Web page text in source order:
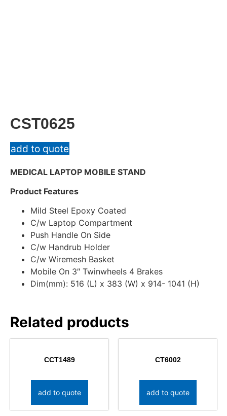
CST0625
add to quote
MEDICAL LAPTOP MOBILE STAND
Product Features
Mild Steel Epoxy Coated
C/w Laptop Compartment
Push Handle On Side
C/w Handrub Holder
C/w Wiremesh Basket
Mobile On 3″ Twinwheels 4 Brakes
Dim(mm): 516 (L) x 383 (W) x 914- 1041 (H)
Related products
CCT1489
add to quote
CT6002
add to quote